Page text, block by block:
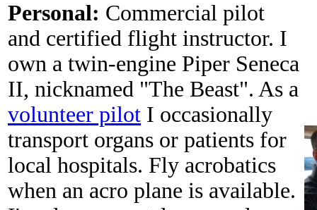
Personal: Commercial pilot
and certified flight instructor. I
own a twin-engine Piper Seneca
II, nicknamed "The Beast". As a
volunteer pilot I occasionally
transport organs or patients for
local hospitals. Fly acrobatics
when an acro plane is available.